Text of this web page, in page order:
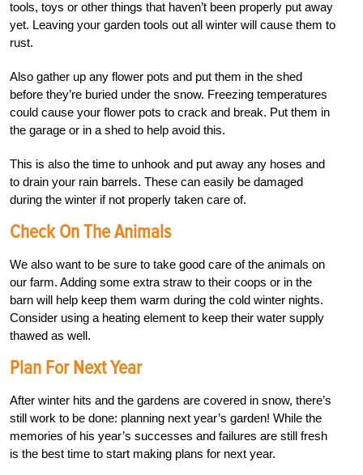
tools, toys or other things that haven’t been properly put away
yet. Leaving your garden tools out all winter will cause them to
rust.
Also gather up any flower pots and put them in the shed
before they’re buried under the snow. Freezing temperatures
could cause your flower pots to crack and break. Put them in
the garage or in a shed to help avoid this.
This is also the time to unhook and put away any hoses and
to drain your rain barrels. These can easily be damaged
during the winter if not properly taken care of.
Check On The Animals
We also want to be sure to take good care of the animals on
our farm. Adding some extra straw to their coops or in the
barn will help keep them warm during the cold winter nights.
Consider using a heating element to keep their water supply
thawed as well.
Plan For Next Year
After winter hits and the gardens are covered in snow, there’s
still work to be done: planning next year’s garden! While the
memories of his year’s successes and failures are still fresh
is the best time to start making plans for next year.